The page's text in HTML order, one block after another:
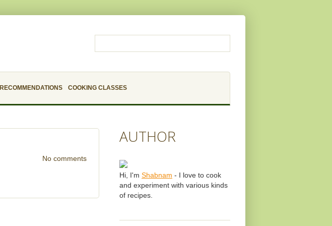
RECOMMENDATIONS COOKING CLASSES
No comments
AUTHOR
Hi, I'm Shabnam - I love to cook
and experiment with various kinds
of recipes.